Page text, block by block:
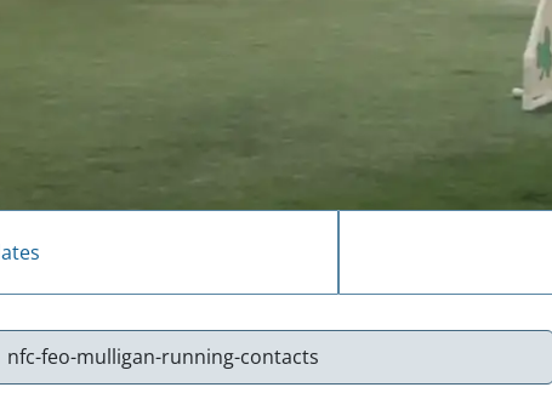
nfc-feo-mulligan-running-contacts